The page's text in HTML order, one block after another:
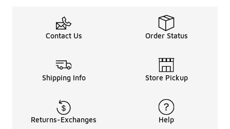
Contact Us Order Status
Shipping Info Store Pickup
Returns-Exchanges Help